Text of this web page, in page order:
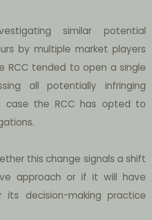
similar potential
by multiple market players
RCC tended to open a single
all potentially infringing
case the RCC has opted to
this change signals a shift
approach or if it will have
its decision-making practice